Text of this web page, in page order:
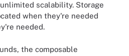
scalability. Storage
when they're needed
needed.
the composable